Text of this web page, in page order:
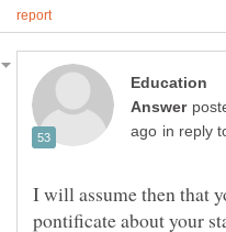
Education
in reply
I will assume then that
pontificate about your